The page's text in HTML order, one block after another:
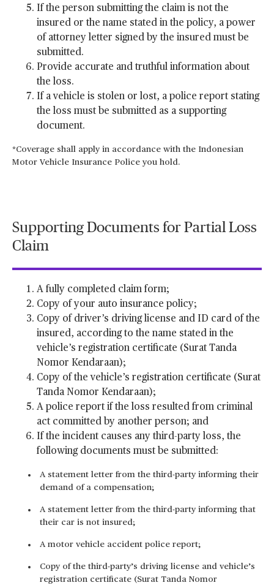
If the person submitting the claim is not the
insured or the name stated in the policy, a power
of attorney letter signed by the insured must be
submitted.
Provide accurate and truthful information about
the loss.
If a vehicle is stolen or lost, a police report stating
the loss must be submitted as a supporting
document.
*Coverage shall apply in accordance with the Indonesian
Motor Vehicle Insurance Police you hold.
Supporting Documents for Partial Loss
Claim
A fully completed claim form;
Copy of your auto insurance policy;
Copy of driver’s driving license and ID card of the
insured, according to the name stated in the
vehicle’s registration certificate (Surat Tanda
Nomor Kendaraan);
Copy of the vehicle’s registration certificate (Surat
Tanda Nomor Kendaraan);
A police report if the loss resulted from criminal
act committed by another person; and
If the incident causes any third-party loss, the
following documents must be submitted:
A statement letter from the third-party informing their
demand of a compensation;
A statement letter from the third-party informing that
their car is not insured;
A motor vehicle accident police report;
Copy of the third-party’s driving license and vehicle’s
registration certificate (Surat Tanda Nomor